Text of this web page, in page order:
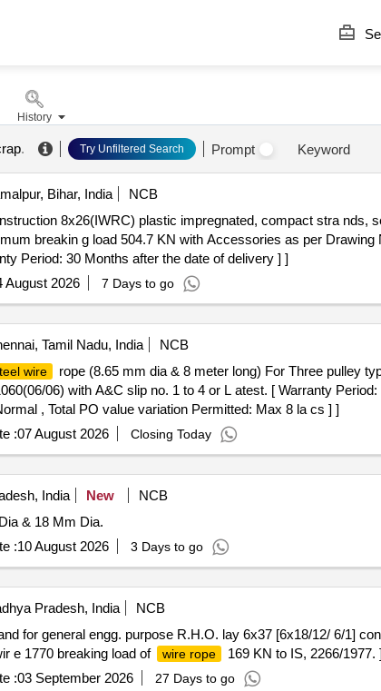
. Try Unfiltered Search Prompt Keyword
Bihar, India
NCB
8x26(IWRC) plastic impregnated, compact stra nds,
breakin g load 504.7 KN with Accessories as per
Period: 30 Months after the date of delivery ] ]
August 2026 7 Days to go
Tamil Nadu, India
NCB
wire
rope (8.65 mm dia & 8 meter long) For Three pulley
06) with A&C slip no. 1 to 4 or L atest. [ Warranty
, Total PO value variation Permitted: Max 8 la cs ] ]
:07 August 2026 Closing Today
India New
NCB
& 18 Mm Dia.
:10 August 2026 3 Days to go
Pradesh, India
NCB
for general engg. purpose R.H.O. lay 6x37 [6x18/12/ 6/1]
e 1770 breaking load of
wire rope
169 KN to IS, 2266/1977.
:03 September 2026 27 Days to go
History